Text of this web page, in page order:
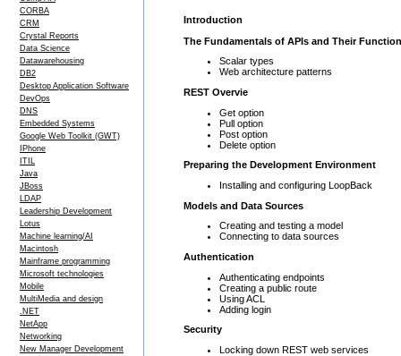
CORBA
CRM
Crystal Reports
Data Science
Datawarehousing
DB2
Desktop Application Software
DevOps
DNS
Embedded Systems
Google Web Toolkit (GWT)
IPhone
ITIL
Java
JBoss
LDAP
Leadership Development
Lotus
Machine learning/AI
Macintosh
Mainframe programming
Microsoft technologies
Mobile
MultiMedia and design
.NET
NetApp
Networking
New Manager Development
Introduction
The Fundamentals of APIs and Their
Scalar types
Web architecture patterns
REST Overvie
Get option
Pull option
Post option
Delete option
Preparing the Development Environment
Installing and configuring LoopBack
Models and Data Sources
Creating and testing a model
Connecting to data sources
Authentication
Authenticating endpoints
Creating a public route
Using ACL
Adding login
Security
Locking down REST web services